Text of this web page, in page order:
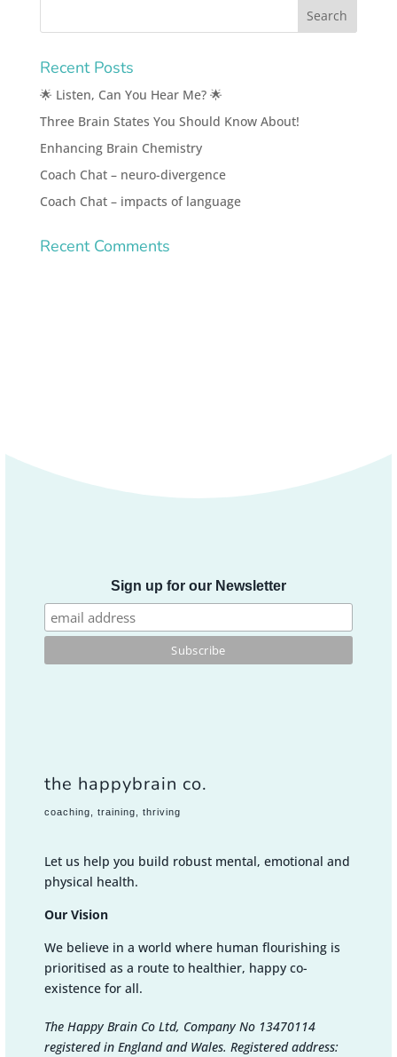
Recent Posts
🌟 Listen, Can You Hear Me? 🌟
Three Brain States You Should Know About!
Enhancing Brain Chemistry
Coach Chat – neuro-divergence
Coach Chat – impacts of language
Recent Comments
Sign up for our Newsletter
the happybrain co.
coaching, training, thriving
Let us help you build robust mental, emotional and
physical health.
Our Vision
We believe in a world where human flourishing is
prioritised as a route to healthier, happy co-
existence for all.
The Happy Brain Co Ltd, Company No 13470114
registered in England and Wales. Registered address: